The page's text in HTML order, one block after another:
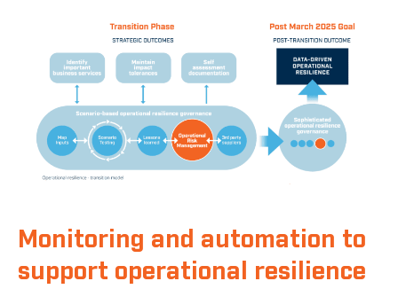
Monitoring and automation to
support operational resilience